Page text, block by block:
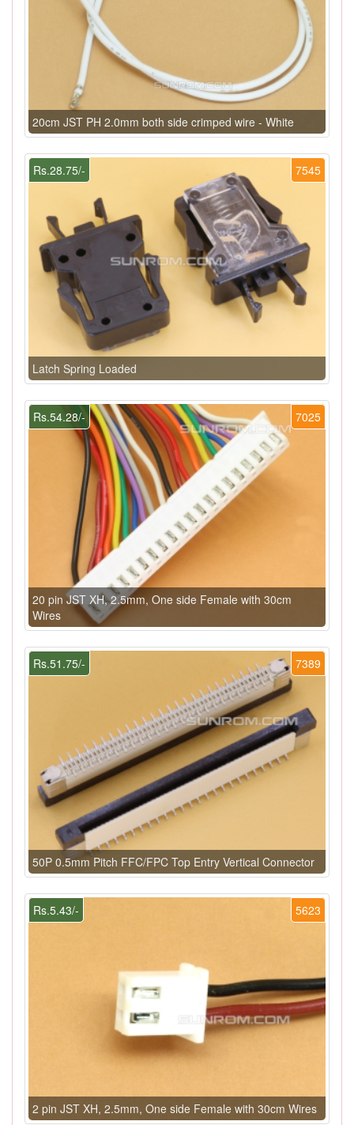
20cm JST PH 2.0mm both side crimped wire - White
7545
Rs.28.75/-
Latch Spring Loaded
7025
Rs.54.28/-
20 pin JST XH, 2.5mm, One side Female with 30cm
Wires
7389
Rs.51.75/-
50P 0.5mm Pitch FFC/FPC Top Entry Vertical Connector
5623
Rs.5.43/-
2 pin JST XH, 2.5mm, One side Female with 30cm Wires